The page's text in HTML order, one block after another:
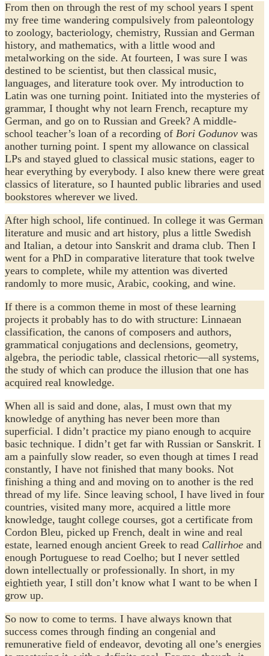
From then on through the rest of my school years I spent
my free time wandering compulsively from paleontology
to zoology, bacteriology, chemistry, Russian and German
history, and mathematics, with a little wood and
metalworking on the side. At fourteen, I was sure I was
destined to be scientist, but then classical music,
languages, and literature took over. My introduction to
Latin was one turning point. Initiated into the mysteries of
grammar, I thought why not learn French, recapture my
German, and go on to Russian and Greek? A middle-
school teacher’s loan of a recording of Bori Godunov was
another turning point. I spent my allowance on classical
LPs and stayed glued to classical music stations, eager to
hear everything by everybody. I also knew there were great
classics of literature, so I haunted public libraries and used
bookstores wherever we lived.
After high school, life continued. In college it was German
literature and music and art history, plus a little Swedish
and Italian, a detour into Sanskrit and drama club. Then I
went for a PhD in comparative literature that took twelve
years to complete, while my attention was diverted
randomly to more music, Arabic, cooking, and wine.
If there is a common theme in most of these learning
projects it probably has to do with structure: Linnaean
classification, the canons of composers and authors,
grammatical conjugations and declensions, geometry,
algebra, the periodic table, classical rhetoric—all systems,
the study of which can produce the illusion that one has
acquired real knowledge.
When all is said and done, alas, I must own that my
knowledge of anything has never been more than
superficial. I didn’t practice my piano enough to acquire
basic technique. I didn’t get far with Russian or Sanskrit. I
am a painfully slow reader, so even though at times I read
constantly, I have not finished that many books. Not
finishing a thing and and moving on to another is the red
thread of my life. Since leaving school, I have lived in four
countries, visited many more, acquired a little more
knowledge, taught college courses, got a certificate from
Cordon Bleu, picked up French, dealt in wine and real
estate, learned enough ancient Greek to read Callirhoe and
enough Portuguese to read Coelho; but I never settled
down intellectually or professionally. In short, in my
eightieth year, I still don’t know what I want to be when I
grow up.
So now to come to terms. I have always known that
success comes through finding an congenial and
remunerative field of endeavor, devoting all one’s energies